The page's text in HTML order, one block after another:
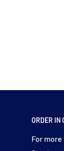
ORDER IN
For